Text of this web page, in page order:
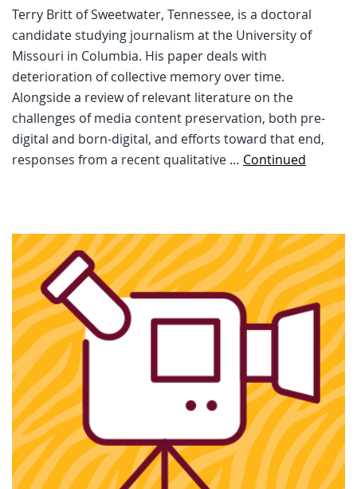
Terry Britt of Sweetwater, Tennessee, is a doctoral
candidate studying journalism at the University of
Missouri in Columbia. His paper deals with
deterioration of collective memory over time.
Alongside a review of relevant literature on the
challenges of media content preservation, both pre-
digital and born-digital, and efforts toward that end,
responses from a recent qualitative … Continued